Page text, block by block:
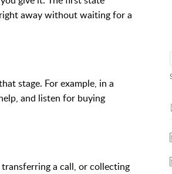
away without waiting for a
stage. For example, in a
and listen for buying
a call, or collecting